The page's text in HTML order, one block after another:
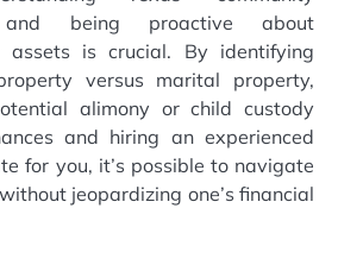
being proactive about
assets is crucial. By identifying
versus marital property,
alimony or child custody
and hiring an experienced
for you, it’s possible to navigate
jeopardizing one’s financial